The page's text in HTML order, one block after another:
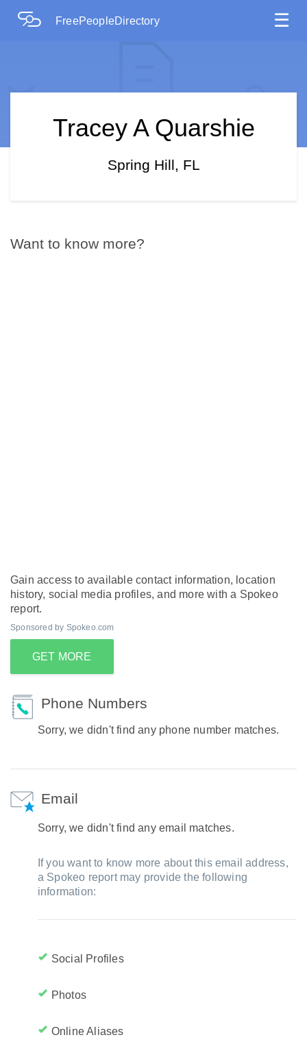
FreePeopleDirectory ☰
Tracey A Quarshie
Spring Hill, FL
Want to know more?
Gain access to available contact information, location
history, social media profiles, and more with a Spokeo
report.
Sponsored by Spokeo.com
GET MORE
Phone Numbers
Sorry, we didn't find any phone number matches.
Email
Sorry, we didn't find any email matches.
If you want to know more about this email address,
a Spokeo report may provide the following
information:
Social Profiles
Photos
Online Aliases